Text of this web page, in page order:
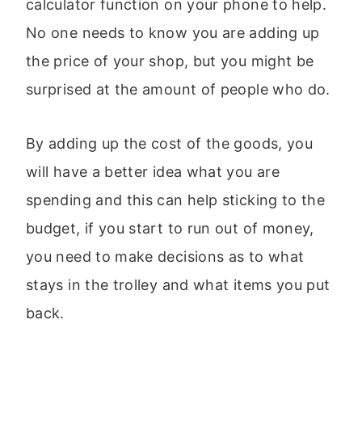
calculator function on your phone to help.
No one needs to know you are adding up
the price of your shop, but you might be
surprised at the amount of people who do.
By adding up the cost of the goods, you
will have a better idea what you are
spending and this can help sticking to the
budget, if you start to run out of money,
you need to make decisions as to what
stays in the trolley and what items you put
back.